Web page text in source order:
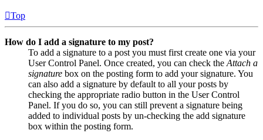
Top
How do I add a signature to my post?
To add a signature to a post you must first create one via your
User Control Panel. Once created, you can check theAttach a
signature box on the posting form to add your signature. You
can also add a signature by default to all your posts by
checking the appropriate radio button in the User Control
Panel. If you do so, you can still prevent a signature being
added to individual posts by un-checking the add signature
box within the posting form.